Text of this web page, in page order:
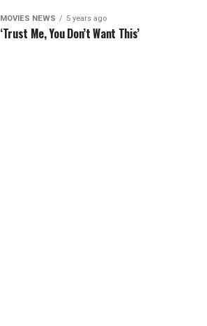
MOVIES NEWS 5 years ago
‘Trust Me, You Don’t Want This’